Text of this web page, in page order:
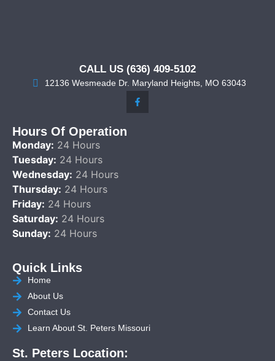
CALL US (636) 409-5102
12136 Wesmeade Dr. Maryland Heights, MO 63043
Hours Of Operation
Monday: 24 Hours
Tuesday: 24 Hours
Wednesday: 24 Hours
Thursday: 24 Hours
Friday: 24 Hours
Saturday: 24 Hours
Sunday: 24 Hours
Quick Links
Home
About Us
Contact Us
Learn About St. Peters Missouri
St. Peters Location: